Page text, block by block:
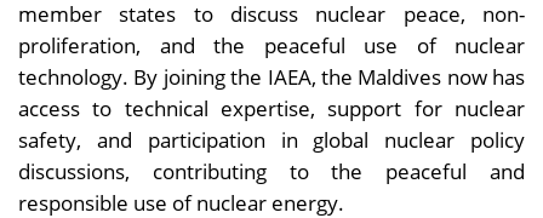
member states to discuss nuclear peace, non-
proliferation, and the peaceful use of nuclear
technology. By joining the IAEA, the Maldives now has
access to technical expertise, support for nuclear
safety, and participation in global nuclear policy
discussions, contributing to the peaceful and
responsible use of nuclear energy.